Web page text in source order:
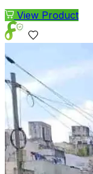
View Product